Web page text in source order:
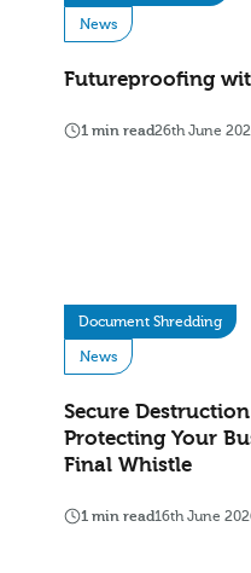
News
Futureproofing
1 min read26th June
Document Shredding
News
Secure
Protecting Your
Final Whistle
1 min read16th June